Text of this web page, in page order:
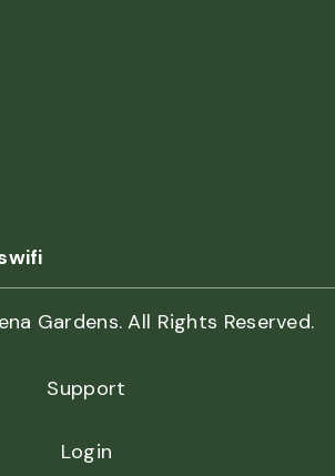
Gardens. All Rights Reserved.
Support
Login